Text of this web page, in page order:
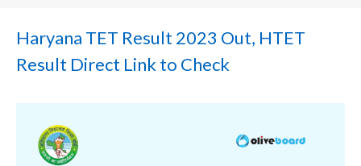
Haryana TET Result 2023 Out, HTET
Result Direct Link to Check